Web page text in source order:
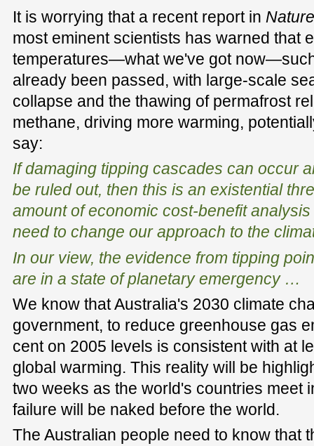
It is worrying that a recent report in
most eminent scientists has warned that
temperatures—what we've got
already been passed, with large-scale
collapse and the thawing of permafrost
methane, driving more warming,
say:
If damaging tipping cascades can occur
be ruled out, then this is an existential
amount of economic cost-benefit
need to change our approach to the
In our view, the evidence from tipping
are in a state of planetary emergency …
We know that Australia's 2030 climate
government, to reduce greenhouse gas
cent on 2005 levels is consistent with at
global warming. This reality will be
two weeks as the world's countries meet
failure will be naked before the world.
The Australian people need to know that